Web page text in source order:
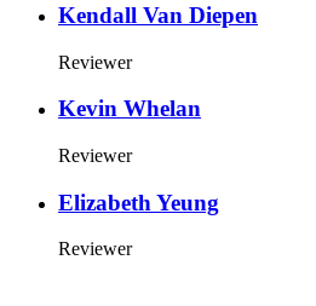
Kendall Van Diepen
Reviewer
Kevin Whelan
Reviewer
Elizabeth Yeung
Reviewer